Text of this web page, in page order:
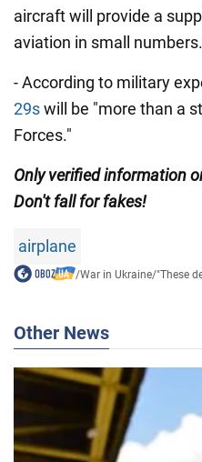
aircraft will provide a
aviation in small numbers.
- According to military
29swill be "more than a
Forces."
Only verified information
Don't fall for fakes!
airplane
/War in Ukraine/"These
Other News